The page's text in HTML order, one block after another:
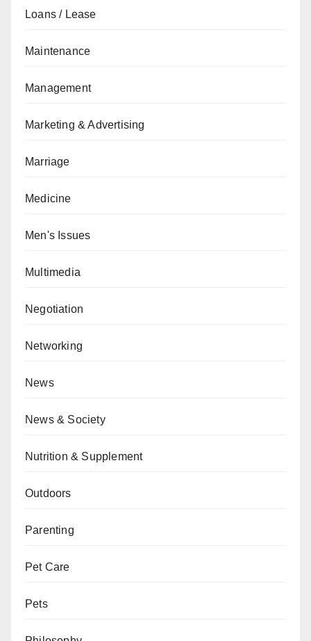
Loans / Lease
Maintenance
Management
Marketing & Advertising
Marriage
Medicine
Men's Issues
Multimedia
Negotiation
Networking
News
News & Society
Nutrition & Supplement
Outdoors
Parenting
Pet Care
Pets